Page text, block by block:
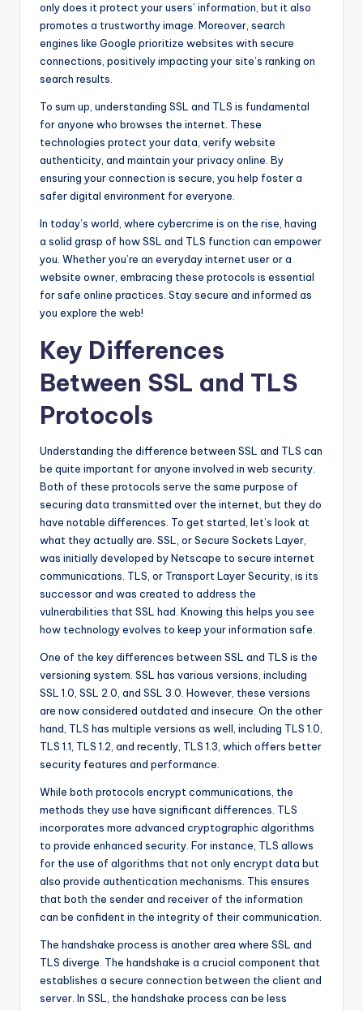
only does it protect your users’ information, but it also
promotes a trustworthy image. Moreover, search
engines like Google prioritize websites with secure
connections, positively impacting your site’s ranking on
search results.
To sum up, understanding SSL and TLS is fundamental
for anyone who browses the internet. These
technologies protect your data, verify website
authenticity, and maintain your privacy online. By
ensuring your connection is secure, you help foster a
safer digital environment for everyone.
In today’s world, where cybercrime is on the rise, having
a solid grasp of how SSL and TLS function can empower
you. Whether you’re an everyday internet user or a
website owner, embracing these protocols is essential
for safe online practices. Stay secure and informed as
you explore the web!
Key Differences
Between SSL and TLS
Protocols
Understanding the difference between SSL and TLS can
be quite important for anyone involved in web security.
Both of these protocols serve the same purpose of
securing data transmitted over the internet, but they do
have notable differences. To get started, let’s look at
what they actually are. SSL, or Secure Sockets Layer,
was initially developed by Netscape to secure internet
communications. TLS, or Transport Layer Security, is its
successor and was created to address the
vulnerabilities that SSL had. Knowing this helps you see
how technology evolves to keep your information safe.
One of the key differences between SSL and TLS is the
versioning system. SSL has various versions, including
SSL 1.0, SSL 2.0, and SSL 3.0. However, these versions
are now considered outdated and insecure. On the other
hand, TLS has multiple versions as well, including TLS 1.0,
TLS 1.1, TLS 1.2, and recently, TLS 1.3, which offers better
security features and performance.
While both protocols encrypt communications, the
methods they use have significant differences. TLS
incorporates more advanced cryptographic algorithms
to provide enhanced security. For instance, TLS allows
for the use of algorithms that not only encrypt data but
also provide authentication mechanisms. This ensures
that both the sender and receiver of the information
can be confident in the integrity of their communication.
The handshake process is another area where SSL and
TLS diverge. The handshake is a crucial component that
establishes a secure connection between the client and
server. In SSL, the handshake process can be less